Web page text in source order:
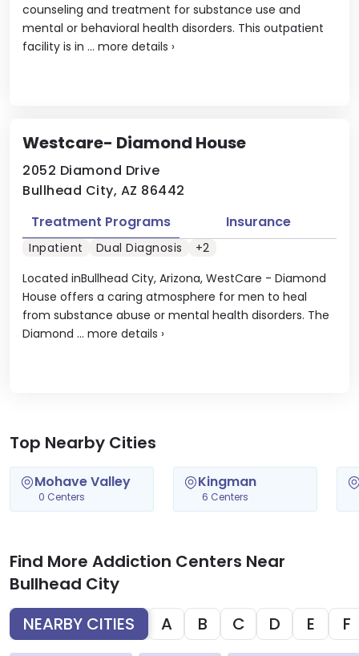
counseling and treatment for substance use and
mental or behavioral health disorders. This outpatient
facility is in ... more details ›
Westcare- Diamond House
2052 Diamond Drive
Bullhead City, AZ 86442
Located inBullhead City, Arizona, WestCare - Diamond
House offers a caring atmosphere for men to heal
from substance abuse or mental health disorders. The
Diamond ... more details ›
Treatment Programs Insurance
Inpatient Dual Diagnosis +2
Top Nearby Cities
Mohave Valley
0 Centers
Kingman
6 Centers
Find More Addiction Centers Near
Bullhead City
NEARBY CITIES
A B C D E F